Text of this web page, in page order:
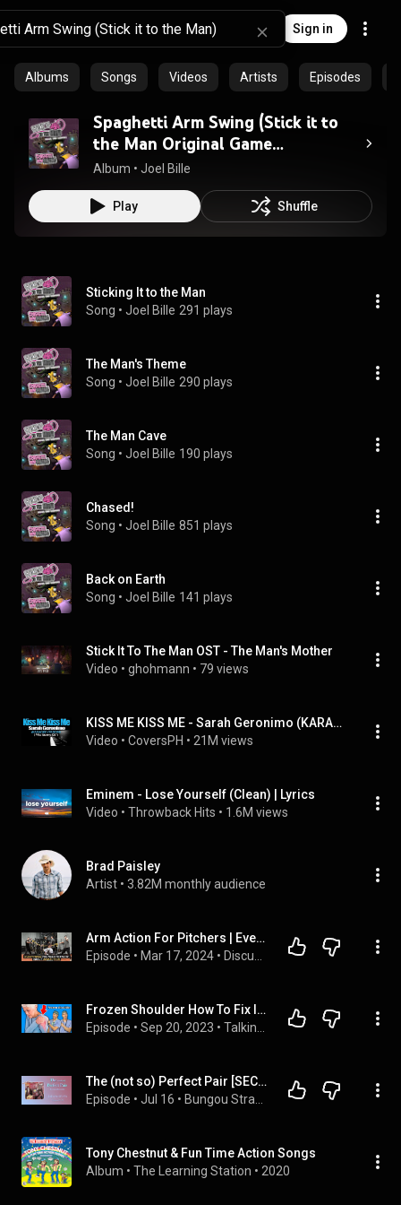
Sign in
Albums Songs Videos Artists Episodes
Spaghetti Arm Swing (Stick it to
the Man Original Game
Soundtrack)
Album • Joel Bille
Play Shuffle
Sticking It to the Man
Song • Joel Bille 291 plays
The Man's Theme
Song • Joel Bille 290 plays
The Man Cave
Song • Joel Bille 190 plays
Chased!
Song • Joel Bille 851 plays
Back on Earth
Song • Joel Bille 141 plays
Stick It To The Man OST - The Man's Mother
Video • ghohmann • 79 views
KISS ME KISS ME - Sarah Geronimo (KARAOKE VERSION)
Video • CoversPH • 21M views
Eminem - Lose Yourself (Clean) | Lyrics
Video • Throwback Hits • 1.6M views
Brad Paisley
Artist • 3.82M monthly audience
Arm Action For Pitchers | Everything You Need To Know
Episode • Mar 17, 2024 •
Frozen Shoulder How To Fix It - Causes and Treatments
Episode • Sep 20, 2023 •
The (not so) Perfect Pair [SECOND HALF: Chapters 13-24] - BSD Podfics
Episode • Jul 16 •
Tony Chestnut & Fun Time Action Songs
Album • The Learning Station • 2020